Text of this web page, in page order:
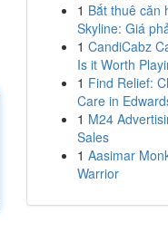
1 Bắt thuê căn
Skyline: Giá
1 CandiCabz
Is it Worth
1 Find Relief:
Care in
1 M24
Sales
1 Aasimar
Warrior